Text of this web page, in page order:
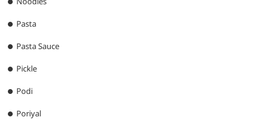
Pasta
Pasta Sauce
Pickle
Podi
Poriyal